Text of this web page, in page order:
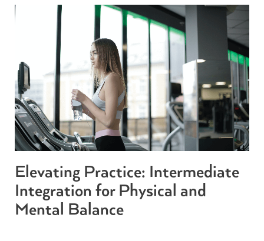
Elevating Practice: Intermediate
Integration for Physical and
Mental Balance